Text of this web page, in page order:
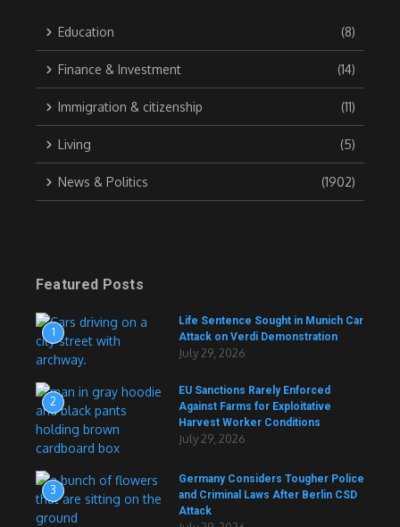
Education (8)
Finance & Investment (14)
Immigration & citizenship (11)
Living (5)
News & Politics (1902)
Featured Posts
1
Life Sentence Sought in Munich Car
Attack on Verdi Demonstration
July 29, 2026
2
EU Sanctions Rarely Enforced
Against Farms for Exploitative
Harvest Worker Conditions
July 29, 2026
3
Germany Considers Tougher Police
and Criminal Laws After Berlin CSD
Attack